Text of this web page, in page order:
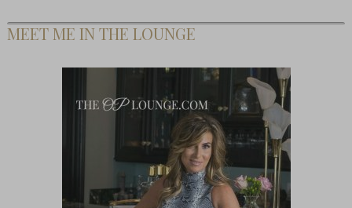
MEET ME IN THE LOUNGE